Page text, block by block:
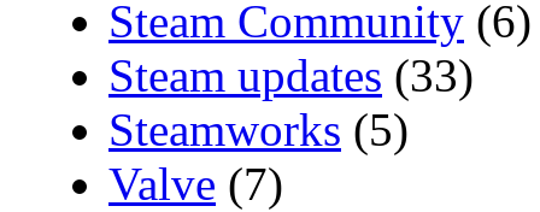
Steam Community (6)
Steam updates (33)
Steamworks (5)
Valve (7)